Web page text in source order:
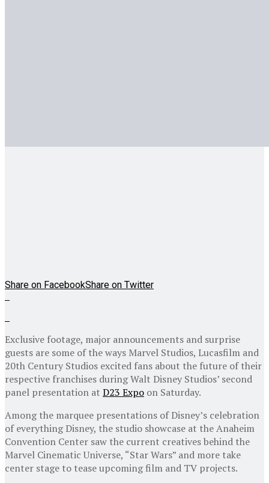
Share on FacebookShare on Twitter
Exclusive footage, major announcements and surprise
guests are some of the ways Marvel Studios, Lucasfilm and
20th Century Studios excited fans about the future of their
respective franchises during Walt Disney Studios’ second
panel presentation at D23 Expo on Saturday.
Among the marquee presentations of Disney’s celebration
of everything Disney, the studio showcase at the Anaheim
Convention Center saw the current creatives behind the
Marvel Cinematic Universe, “Star Wars” and more take
center stage to tease upcoming film and TV projects.